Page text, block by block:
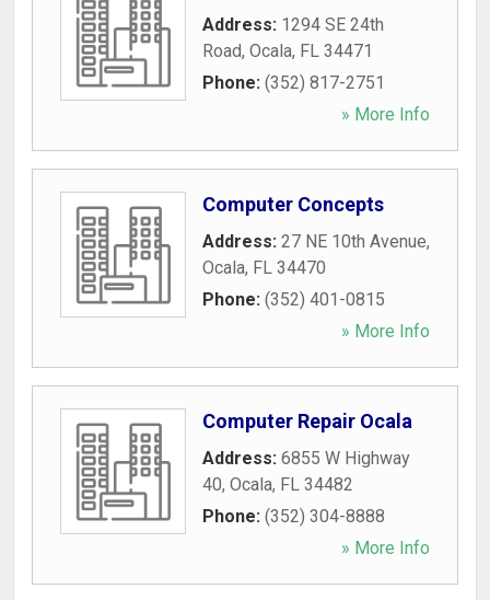
Address: 1294 SE 24th
Road, Ocala, FL 34471
Phone: (352) 817-2751
» More Info
Computer Concepts
Address: 27 NE 10th Avenue,
Ocala, FL 34470
Phone: (352) 401-0815
» More Info
Computer Repair Ocala
Address: 6855 W Highway
40, Ocala, FL 34482
Phone: (352) 304-8888
» More Info